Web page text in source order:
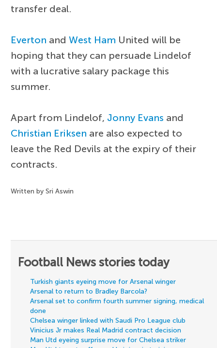
transfer deal.
Everton andWest Ham United will be
hoping that they can persuade Lindelof
with a lucrative salary package this
summer.
Apart from Lindelof, Jonny Evans and
Christian Eriksen are also expected to
leave the Red Devils at the expiry of their
contracts.
Written by Sri Aswin
Football News stories today
Turkish giants eyeing move for Arsenal winger
Arsenal to return to Bradley Barcola?
Arsenal set to confirm fourth summer signing, medical
done
Chelsea winger linked with Saudi Pro League club
Vinicius Jr makes Real Madrid contract decision
Man Utd eyeing surprise move for Chelsea striker